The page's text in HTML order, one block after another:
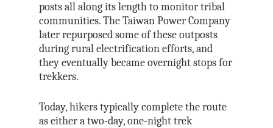
posts all along its length to monitor tribal
communities. The Taiwan Power Company
later repurposed some of these outposts
during rural electrification efforts, and
they eventually became overnight stops for
trekkers.
Today, hikers typically complete the route
as either a two-day, one-night trek